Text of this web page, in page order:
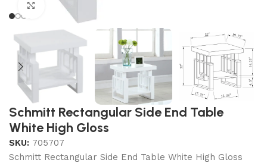
Click to enlarge
Schmitt Rectangular Side End Table
White High Gloss
SKU: 705707
Schmitt Rectangular Side End Table White High Gloss